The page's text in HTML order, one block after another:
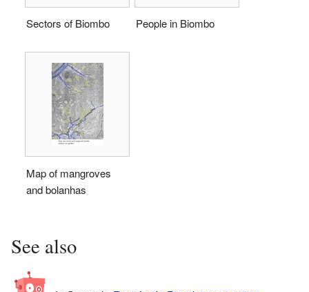
Sectors of Biombo People in Biombo
Map of mangroves
and bolanhas
See also